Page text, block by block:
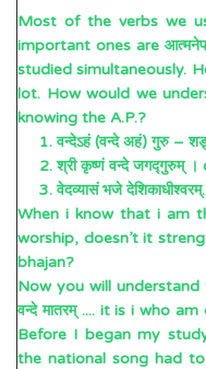
Most of the verbs we
important ones are
studied simultaneously.
lot. How would we
knowing the A.P.?
1. वन्देऽहं (वन्दे अहं) गुरु –
2. श्री कृष्णं वन्दे जगद्गुरुम्
3. वेदव्यासं भजे
When i know that i am
worship, doesn’t it
bhajan?
Now you will
वन्दे मातरम् .... it is i who
Before I began my
the national song had